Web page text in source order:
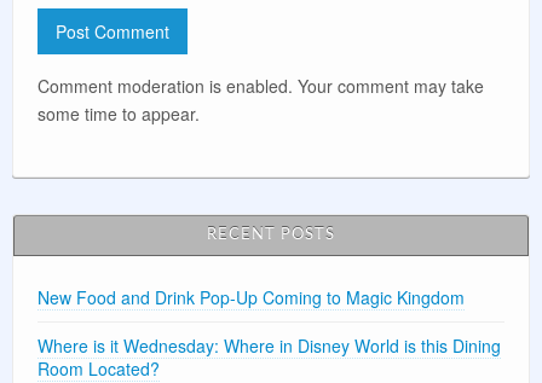
Comment moderation is enabled. Your comment may take
some time to appear.
RECENT POSTS
New Food and Drink Pop-Up Coming to Magic Kingdom
Where is it Wednesday: Where in Disney World is this Dining
Room Located?